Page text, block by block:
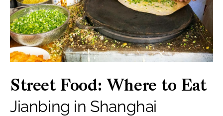
Street Food: Where to Eat
Jianbing in Shanghai